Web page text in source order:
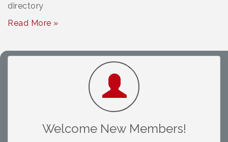
directory
Read More »
Welcome New Members!
South Plains Window Cleaning
Slash Shoe Custom Fabrications LLC